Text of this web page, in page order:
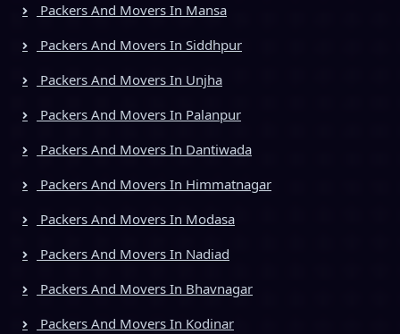
Packers And Movers In Mansa
Packers And Movers In Siddhpur
Packers And Movers In Unjha
Packers And Movers In Palanpur
Packers And Movers In Dantiwada
Packers And Movers In Himmatnagar
Packers And Movers In Modasa
Packers And Movers In Nadiad
Packers And Movers In Bhavnagar
Packers And Movers In Kodinar